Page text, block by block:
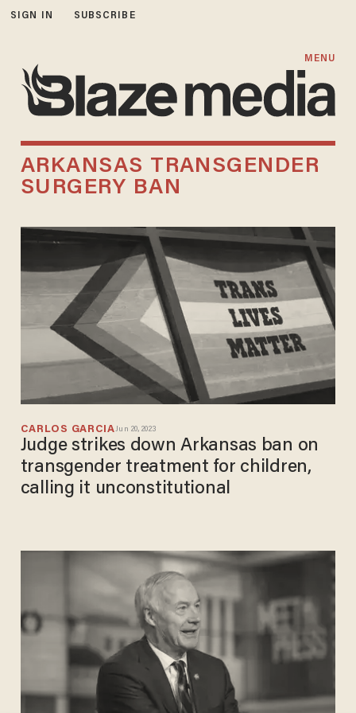
SIGN IN SUBSCRIBE
MENU
ARKANSAS TRANSGENDER
SURGERY BAN
CARLOS GARCIAJun 20, 2023
Judge strikes down Arkansas ban on
transgender treatment for children,
calling it unconstitutional